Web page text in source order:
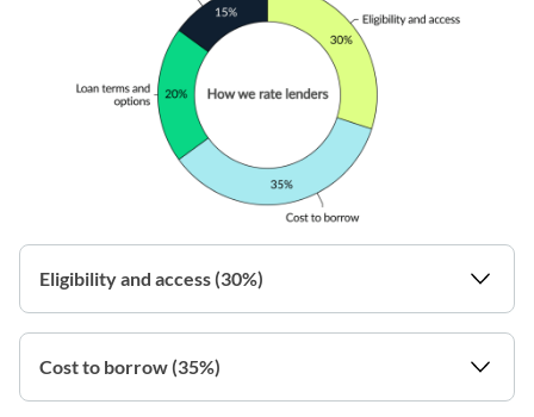
Eligibility and access (30%)
Cost to borrow (35%)